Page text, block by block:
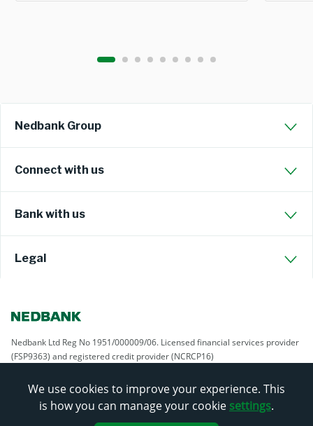
Nedbank Group
Connect with us
Bank with us
Legal
Nedbank Ltd Reg No 1951/000009/06. Licensed financial services provider
(FSP9363) and registered credit provider (NCRCP16)
We use cookies to improve your experience. This
is how you can manage your cookie settings.